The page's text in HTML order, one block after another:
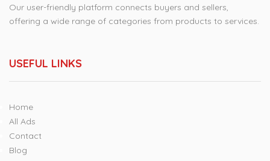
Our user-friendly platform connects buyers and sellers,
offering a wide range of categories from products to services.
USEFUL LINKS
Home
All Ads
Contact
Blog